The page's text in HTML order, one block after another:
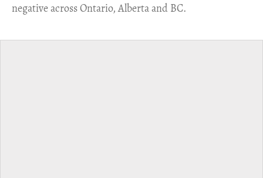
negative across Ontario, Alberta and BC.